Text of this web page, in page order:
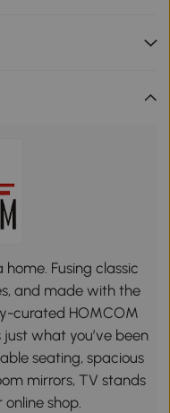
Fusing classic
and made with the
curated HOMCOM
what you’ve been
seating, spacious
mirrors, TV stands
shop.